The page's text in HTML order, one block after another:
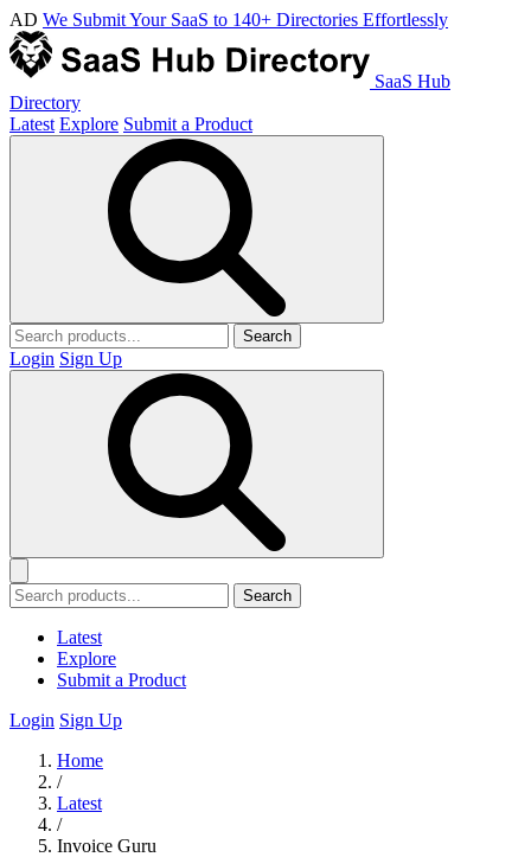
AD We Submit Your SaaS to 140+ Directories Effortlessly
SaaS Hub
Directory
Latest Explore Submit a Product
Search
Login Sign Up
Search
Latest
Explore
Submit a Product
Login Sign Up
Home
/
Latest
/
Invoice Guru